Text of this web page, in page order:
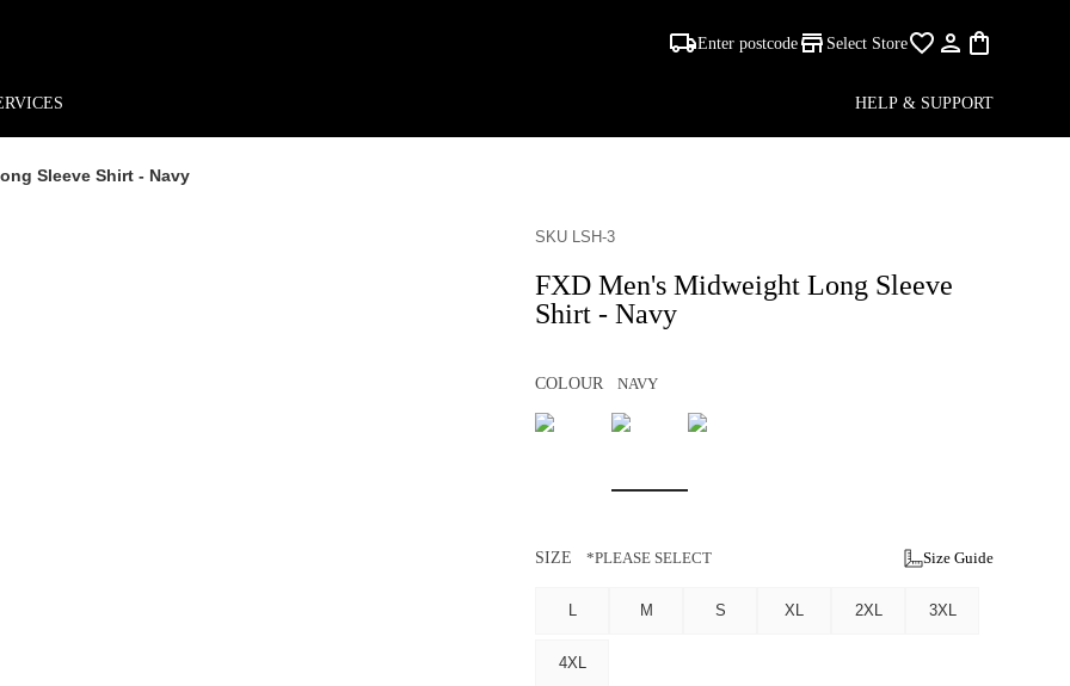
Enter postcode Select Store
HELP & SUPPORT
Sleeve Shirt - Navy
SKU LSH-3
FXD Men's Midweight Long Sleeve
Shirt - Navy
COLOUR NAVY
SIZE *PLEASE SELECT Size Guide
L M S XL 2XL 3XL
4XL